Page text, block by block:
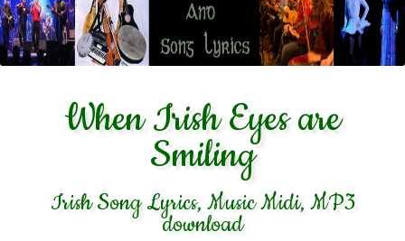
When Irish Eyes are
Smiling
Irish Song Lyrics, Music Midi, MP3
download